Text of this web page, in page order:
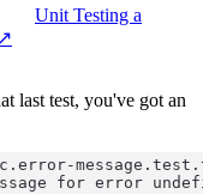
Unit Testing a
↗︎
last test, you've got an
for error